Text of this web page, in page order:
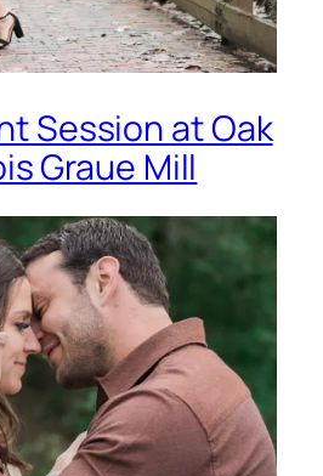
Session at Oak
Graue Mill